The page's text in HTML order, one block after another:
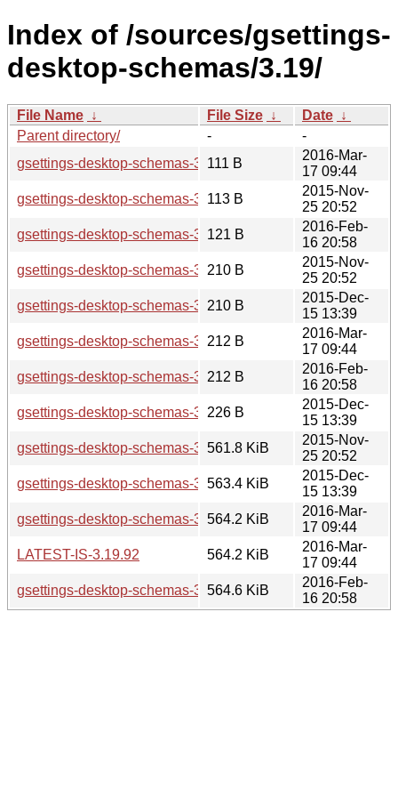
Index of /sources/gsettings-
desktop-schemas/3.19/
File Name ↓ File Size ↓ Date ↓
Parent directory/
-
-
gsettings-desktop-schemas-3.19.92.news
111 B
2016-Mar-
17 09:44
gsettings-desktop-schemas-3.19.2.news
113 B
2015-Nov-
25 20:52
gsettings-desktop-schemas-3.19.90.news
121 B
2016-Feb-
16 20:58
gsettings-desktop-schemas-3.19.2.sha256sum
210 B
2015-Nov-
25 20:52
gsettings-desktop-schemas-3.19.3.sha256sum
210 B
2015-Dec-
15 13:39
gsettings-desktop-schemas-3.19.92.sha256sum
212 B
2016-Mar-
17 09:44
gsettings-desktop-schemas-3.19.90.sha256sum
212 B
2016-Feb-
16 20:58
gsettings-desktop-schemas-3.19.3.news
226 B
2015-Dec-
15 13:39
gsettings-desktop-schemas-3.19.2.tar.xz
561.8 KiB
2015-Nov-
25 20:52
gsettings-desktop-schemas-3.19.3.tar.xz
563.4 KiB
2015-Dec-
15 13:39
gsettings-desktop-schemas-3.19.92.tar.xz
564.2 KiB
2016-Mar-
17 09:44
LATEST-IS-3.19.92
564.2 KiB
2016-Mar-
17 09:44
gsettings-desktop-schemas-3.19.90.tar.xz
564.6 KiB
2016-Feb-
16 20:58